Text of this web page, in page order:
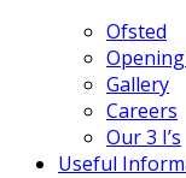
Ofsted
Gallery
Careers
Our 3 I’s
Useful